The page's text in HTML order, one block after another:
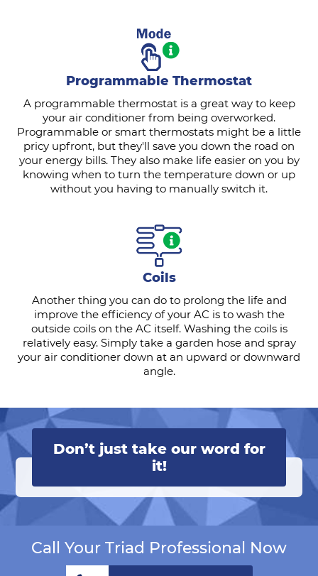
Programmable Thermostat
A programmable thermostat is a great way to keep
your air conditioner from being overworked.
Programmable or smart thermostats might be a little
pricy upfront, but they'll save you down the road on
your energy bills. They also make life easier on you by
knowing when to turn the temperature down or up
without you having to manually switch it.
Coils
Another thing you can do to prolong the life and
improve the efficiency of your AC is to wash the
outside coils on the AC itself. Washing the coils is
relatively easy. Simply take a garden hose and spray
your air conditioner down at an upward or downward
angle.
Don’t just take our word for
it!
Call Your Triad Professional Now